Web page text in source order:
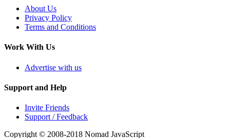
About Us
Privacy Policy
Terms and Conditions
Work With Us
Advertise with us
Support and Help
Invite Friends
Support / Feedback
Copyright © 2008-2018 Nomad JavaScript